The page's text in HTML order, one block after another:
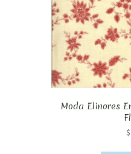
Moda Elinores
$